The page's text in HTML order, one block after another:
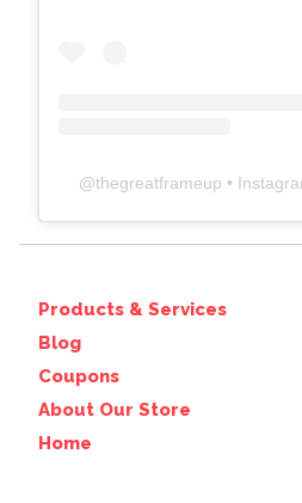
@thegreatframeup •
Products & Services
Blog
Coupons
About Our Store
Home